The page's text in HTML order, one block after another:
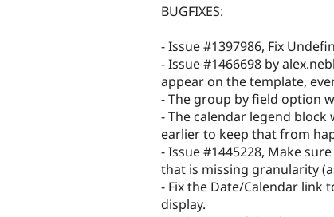
BUGFIXES:
- Issue #1397986, Fix
- Issue #1466698 by
appear on the template,
- The group by field option
- The calendar legend
earlier to keep that from
- Issue #1445228, Make
that is missing granularity
- Fix the Date/Calendar
display.